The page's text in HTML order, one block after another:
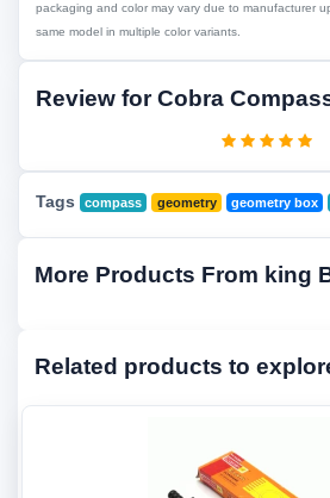
packaging and color may vary due to manufacturer
same model in multiple color variants.
Review for Cobra
Tags compass geometry geometry box
More Products From king
Related products to